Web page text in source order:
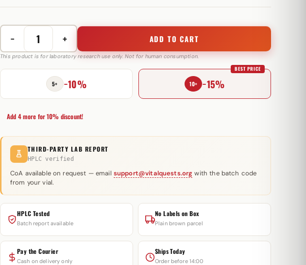
−
Testosterone
Cypionate
250
Pharmaceuticals
quantity
+ ADD TO CART
This product is for laboratory research use only. Not for human consumption.
5+ −10% 10+ −15%
BEST PRICE
Add 4 more for 10% discount!
THIRD-PARTY LAB REPORT
HPLC verified
CoA available on request — email support@vitalquests.org with the batch code
from your vial.
HPLC Tested
Batch report available
No Labels on Box
Plain brown parcel
Pay the Courier
Cash on delivery only
Ships Today
Order before 14:00